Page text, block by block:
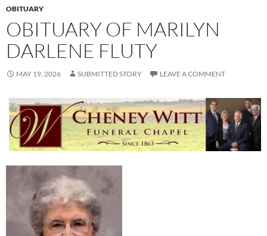
OBITUARY
OBITUARY OF MARILYN
DARLENE FLUTY
MAY 19, 2026 SUBMITTED STORY LEAVE A COMMENT